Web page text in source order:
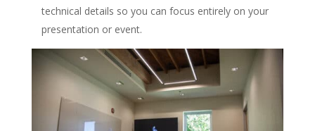
technical details so you can focus entirely on your
presentation or event.